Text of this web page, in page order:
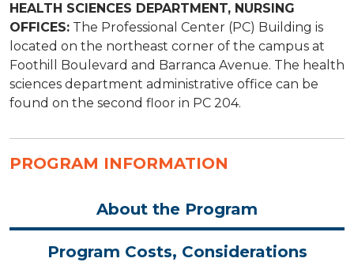
HEALTH SCIENCES DEPARTMENT, NURSING
OFFICES: ​The Professional Center (PC) Building is
located on the northeast corner of the campus at
Foothill Boulevard and Barranca Avenue. The health
sciences department administrative office can be
found on the second floor in PC 204.
PROGRAM INFORMATION
About the Program
Program Costs, Considerations